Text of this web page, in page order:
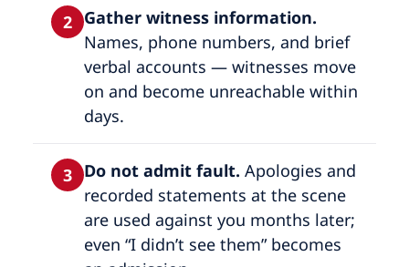
2 Gather witness information.
Names, phone numbers, and brief
verbal accounts — witnesses move
on and become unreachable within
days.
3 Do not admit fault. Apologies and
recorded statements at the scene
are used against you months later;
even “I didn’t see them” becomes